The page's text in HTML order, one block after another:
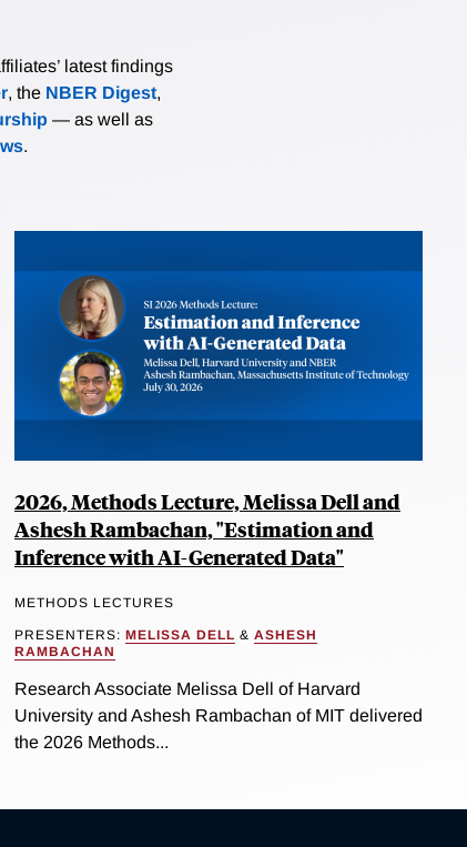
latest findings
, the NBER Digest,
— as well as
.
2026, Methods Lecture, Melissa Dell and
Ashesh Rambachan, "Estimation and
Inference with AI-Generated Data"
METHODS LECTURES
PRESENTERS: MELISSA DELL & ASHESH
RAMBACHAN
Research Associate Melissa Dell of Harvard
University and Ashesh Rambachan of MIT delivered
the 2026 Methods...